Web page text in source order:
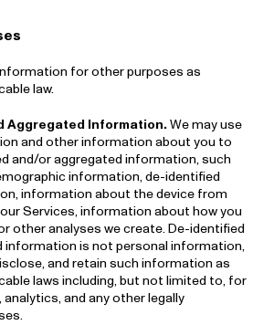
for other purposes as
law.
Aggregated Information.We may use
and other information about you to
and/or aggregated information, such
information, de-identified
information about the device from
Services, information about how you
other analyses we create. De-identified
information is not personal information,
and retain such information as
laws including, but not limited to, for
and any other legally